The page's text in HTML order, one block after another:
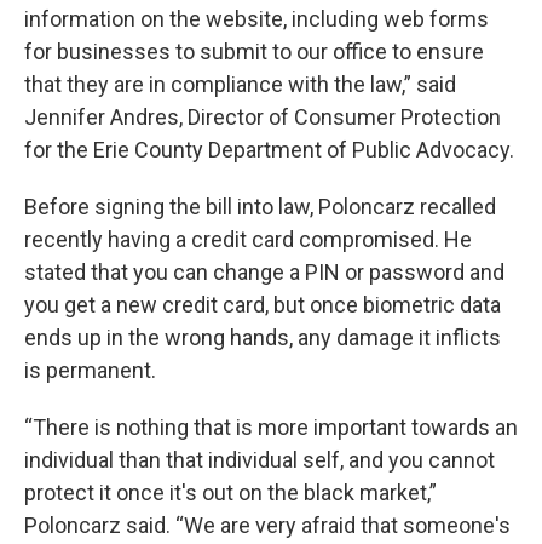
information on the website, including web forms
for businesses to submit to our office to ensure
that they are in compliance with the law,” said
Jennifer Andres, Director of Consumer Protection
for the Erie County Department of Public Advocacy.
Before signing the bill into law, Poloncarz recalled
recently having a credit card compromised. He
stated that you can change a PIN or password and
you get a new credit card, but once biometric data
ends up in the wrong hands, any damage it inflicts
is permanent.
“There is nothing that is more important towards an
individual than that individual self, and you cannot
protect it once it's out on the black market,”
Poloncarz said. “We are very afraid that someone's